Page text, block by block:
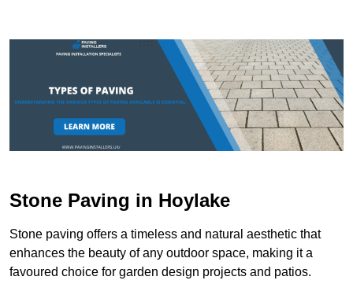
Stone Paving in Hoylake
Stone paving offers a timeless and natural aesthetic that
enhances the beauty of any outdoor space, making it a
favoured choice for garden design projects and patios.